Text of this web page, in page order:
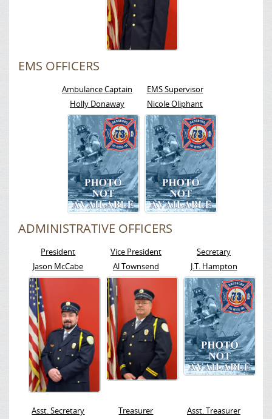
EMS OFFICERS
Ambulance Captain
Holly Donaway
EMS Supervisor
Nicole Oliphant
ADMINISTRATIVE OFFICERS
President
Jason McCabe
Vice President
Al Townsend
Secretary
J.T. Hampton
Asst. Secretary
Treasurer
Asst. Treasurer